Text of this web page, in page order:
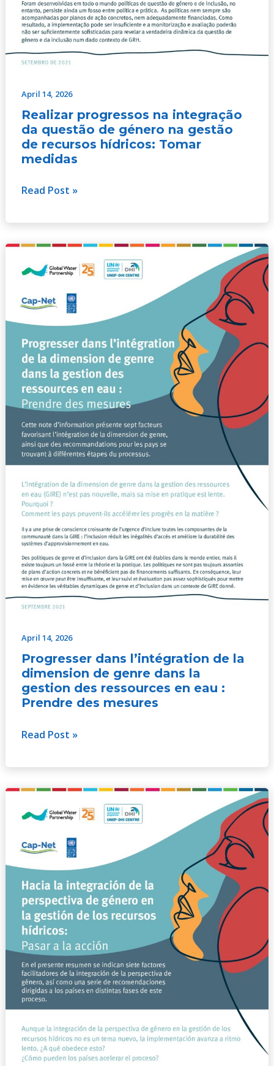
April 14, 2026
Realizar progressos na integração
da questão de género na gestão
de recursos hídricos: Tomar
medidas
Read Post »
April 14, 2026
Progresser dans l’intégration de la
dimension de genre dans la
gestion des ressources en eau :
Prendre des mesures
Progresser
dans
de
dimension
de
genre
dans
la
gestion
des
ressources
en
:
Prendre
mesures
Read Post »
Hacia
la
de
perspectiva
de
género
en
la
gestión
de
los
recursos
Pasar
a